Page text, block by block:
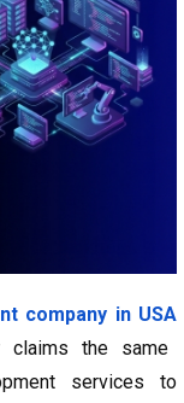
company in USA
claims the same
services to